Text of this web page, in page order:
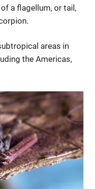
a flagellum, or tail,
areas in
the Americas,